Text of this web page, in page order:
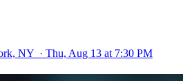
NY · Thu, Aug 13 at 7:30 PM